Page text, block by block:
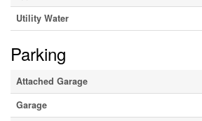
Utility Water
Parking
Attached Garage
Garage